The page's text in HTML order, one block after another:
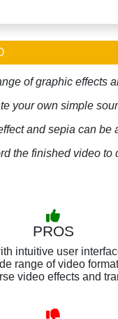
of graphic effects
your own simple
and sepia can be
the finished video to
PROS
intuitive user
range of video
video effects and